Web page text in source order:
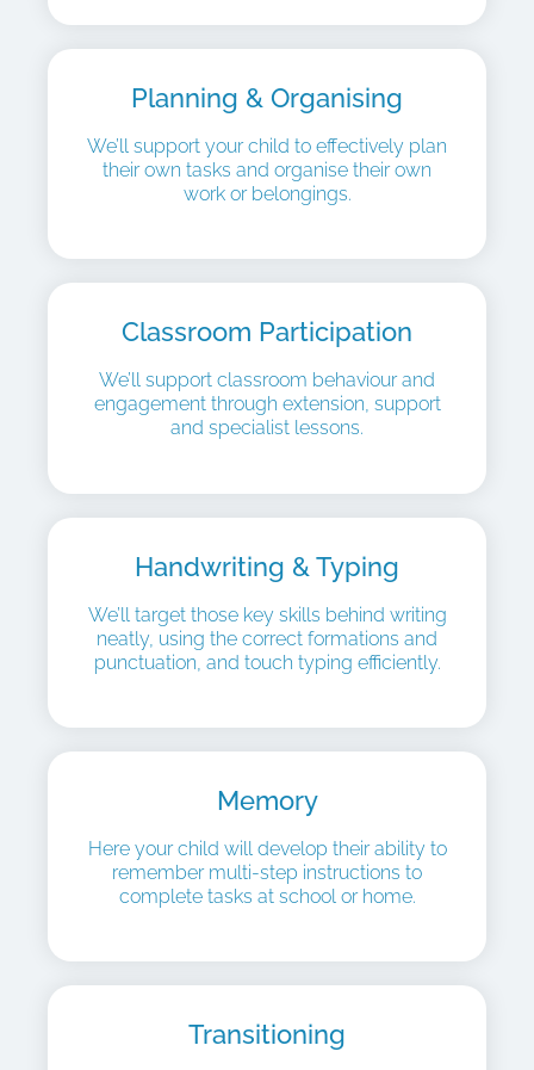
Planning & Organising
We’ll support your child to effectively plan
their own tasks and organise their own
work or belongings.
Classroom Participation
We’ll support classroom behaviour and
engagement through extension, support
and specialist lessons.
Handwriting & Typing
We’ll target those key skills behind writing
neatly, using the correct formations and
punctuation, and touch typing efficiently.
Memory
Here your child will develop their ability to
remember multi-step instructions to
complete tasks at school or home.
Transitioning